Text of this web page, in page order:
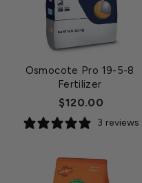
Osmocote Pro 19-5-8
Fertilizer
$120.00
3 reviews